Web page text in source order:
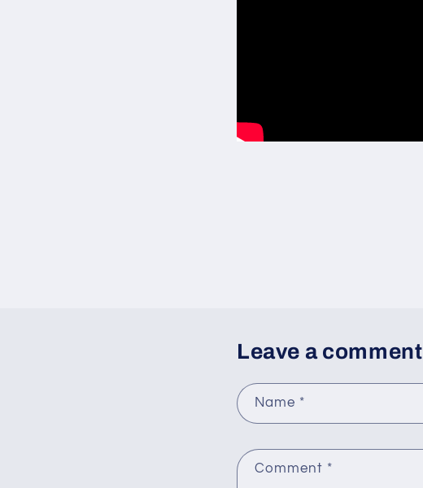
Leave a comment
Name *
Comment *